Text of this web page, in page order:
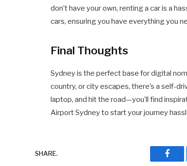
don’t have your own, renting a car is a
cars, ensuring you have everything you
Final Thoughts
Sydney is the perfect base for digital
country, or city escapes, there’s a self-
laptop, and hit the road—you’ll find
Airport Sydney to start your journey
SHARE.